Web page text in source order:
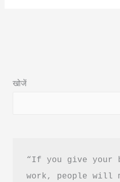
“Silver
खोजें
“If you give your
work, people will